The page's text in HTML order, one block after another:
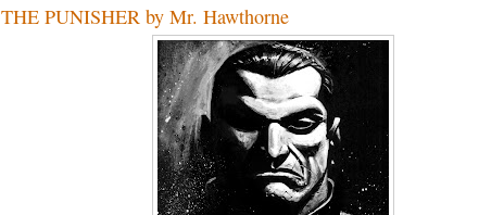
THE PUNISHER by Mr. Hawthorne